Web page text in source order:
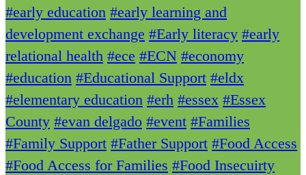
#early education #early learning and
development exchange #Early literacy #early
relational health #ece #ECN #economy
#education #Educational Support #eldx
#elementary education #erh #essex #Essex
County #evan delgado #event #Families
#Family Support #Father Support #Food Access
#Food Access for Families #Food Insecuirty